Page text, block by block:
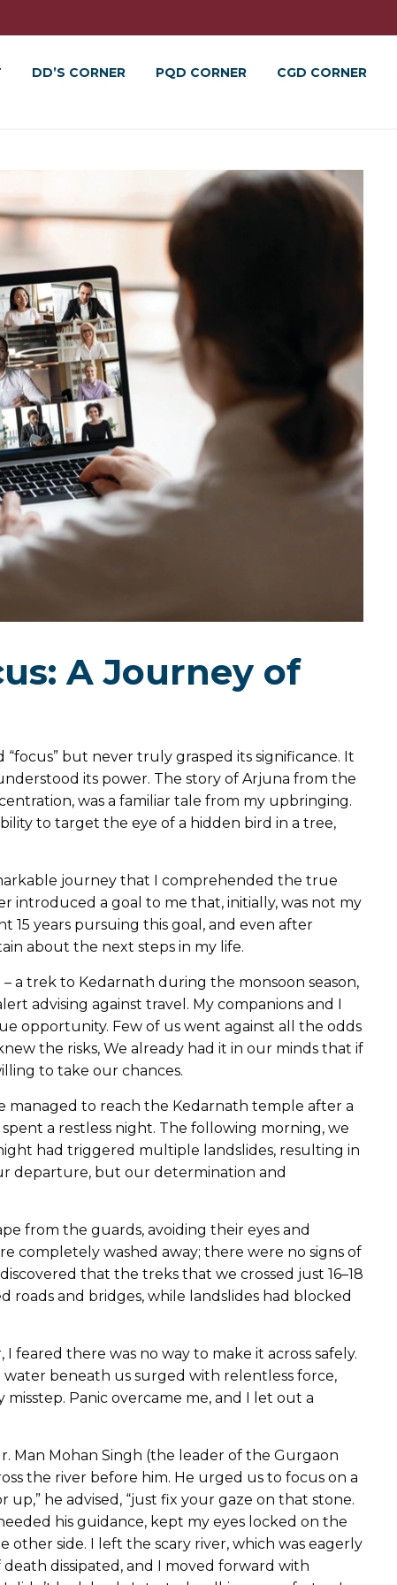
DD’S CORNER PQD CORNER CGD CORNER
A Journey of
but never truly grasped its significance. It
its power. The story of Arjuna from the
was a familiar tale from my upbringing.
to target the eye of a hidden bird in a tree,
journey that I comprehended the true
introduced a goal to me that, initially, was not my
15 years pursuing this goal, and even after
about the next steps in my life.
a trek to Kedarnath during the monsoon season,
advising against travel. My companions and I
opportunity. Few of us went against all the odds
the risks, We already had it in our minds that if
to take our chances.
managed to reach the Kedarnath temple after a
a restless night. The following morning, we
had triggered multiple landslides, resulting in
departure, but our determination and
from the guards, avoiding their eyes and
completely washed away; there were no signs of
that the treks that we crossed just 16–18
roads and bridges, while landslides had blocked
there was no way to make it across safely.
beneath us surged with relentless force,
Panic overcame me, and I let out a
Man Mohan Singh (the leader of the Gurgaon
the river before him. He urged us to focus on a
up,” he advised, “just fix your gaze on that stone.
his guidance, kept my eyes locked on the
other side. I left the scary river, which was eagerly
dissipated, and I moved forward with